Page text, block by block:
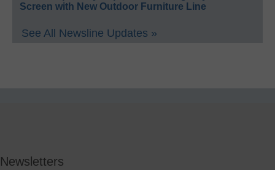
Screen with New Outdoor Furniture Line
See All Newsline Updates »
Newsletters